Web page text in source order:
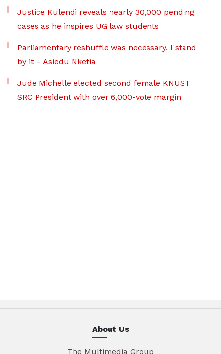
Justice Kulendi reveals nearly 30,000 pending
cases as he inspires UG law students
Parliamentary reshuffle was necessary, I stand
by it – Asiedu Nketia
Jude Michelle elected second female KNUST
SRC President with over 6,000-vote margin
About Us
The Multimedia Group